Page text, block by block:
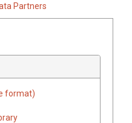
Partners
format)